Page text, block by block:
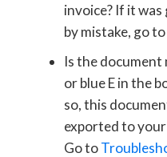
invoice? If it
by mistake, go to
Is the document
or blue E in the
so, this
exported to
Go to